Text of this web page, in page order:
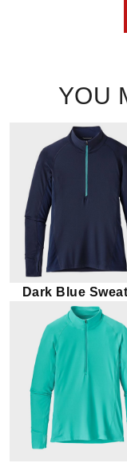
YOU
Dark Blue